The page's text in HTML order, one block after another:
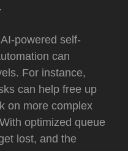
powered self-
can
For instance,
can help free up
on more complex
optimized queue
lost, and the